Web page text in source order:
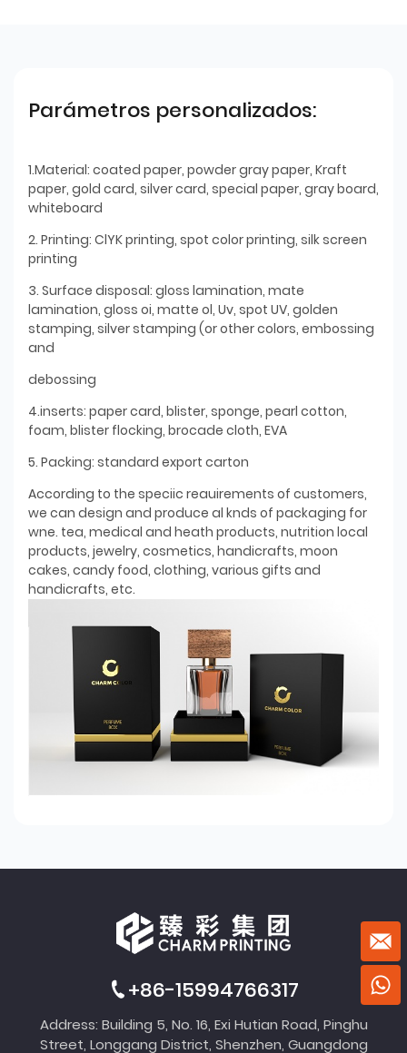
Parámetros personalizados:
1.Material: coated paper, powder gray paper, Kraft
paper, gold card, silver card, special paper, gray board,
whiteboard
2. Printing: ClYK printing, spot color printing, silk screen
printing
3. Surface disposal: gloss lamination, mate
lamination, gloss oi, matte ol, Uv, spot UV, golden
stamping, silver stamping (or other colors, embossing
and
debossing
4.inserts: paper card, blister, sponge, pearl cotton,
foam, blister flocking, brocade cloth, EVA
5. Packing: standard export carton
According to the speciic reauirements of customers,
we can design and produce al knds of packaging for
wne. tea, medical and heath products, nutrition local
products, jewelry, cosmetics, handicrafts, moon
cakes, candy food, clothing, various gifts and
handicrafts, etc.
+86-15994766317
Address: Building 5, No. 16, Exi Hutian Road, Pinghu
Street, Longgang District, Shenzhen, Guangdong